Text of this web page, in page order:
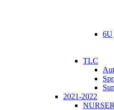
6U
TLC
2021-2022